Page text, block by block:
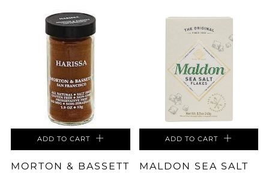
ADD TO CART
MORTON & BASSETT
ADD TO CART
MALDON SEA SALT